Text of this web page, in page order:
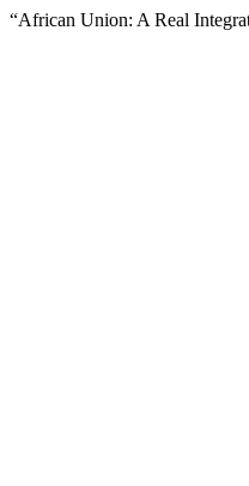
“African Union: A Real